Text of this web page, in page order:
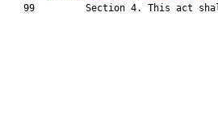
99         Section 4. This act